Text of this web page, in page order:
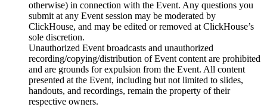
otherwise) in connection with the Event. Any questions you
submit at any Event session may be moderated by
ClickHouse, and may be edited or removed at ClickHouse’s
sole discretion.
Unauthorized Event broadcasts and unauthorized
recording/copying/distribution of Event content are prohibited
and are grounds for expulsion from the Event. All content
presented at the Event, including but not limited to slides,
handouts, and recordings, remain the property of their
respective owners.